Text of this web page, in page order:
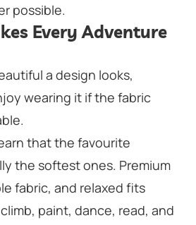
possible.
Every Adventure
a design looks,
wearing it if the fabric
that the favourite
the softest ones. Premium
fabric, and relaxed fits
paint, dance, read, and